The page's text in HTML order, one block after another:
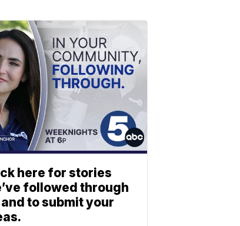
here for stories
followed through
and to submit your